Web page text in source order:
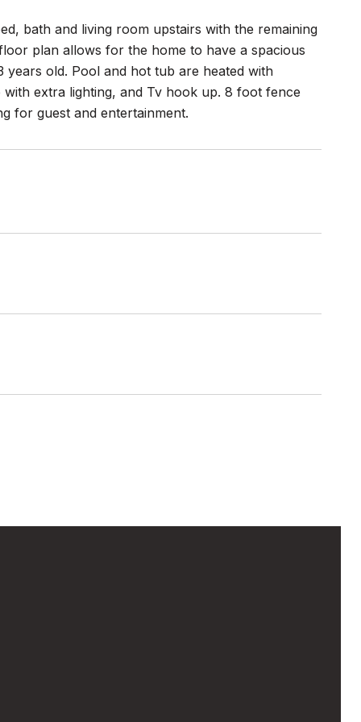
bath and living room upstairs with the remaining
plan allows for the home to have a spacious
years old. Pool and hot tub are heated with
extra lighting, and Tv hook up. 8 foot fence
for guest and entertainment.